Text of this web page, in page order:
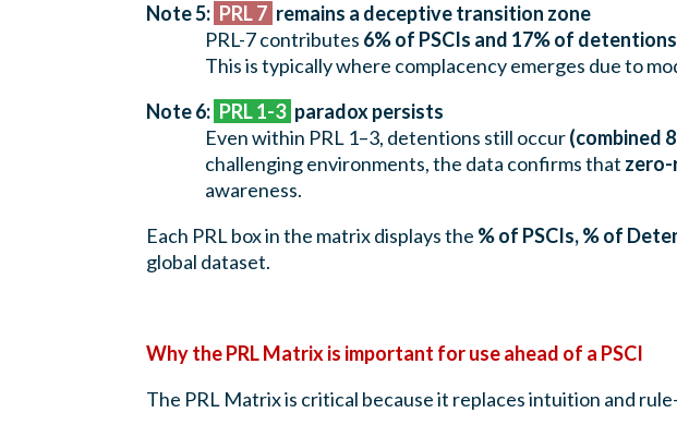
Note 5: PRL 7 remains a deceptive transition zone
PRL-7 contributes 6% of PSCIs and 17% of detentions
This is typically where complacency emerges due to
Note 6: PRL 1-3 paradox persists
Even within PRL 1–3, detentions still occur(combined
challenging environments, the data confirms that
awareness.
Each PRL box in the matrix displays the % of PSCIs, % of
global dataset.
Why the PRL Matrix is important for use ahead of a PSCI
The PRL Matrix is critical because it replaces intuition and